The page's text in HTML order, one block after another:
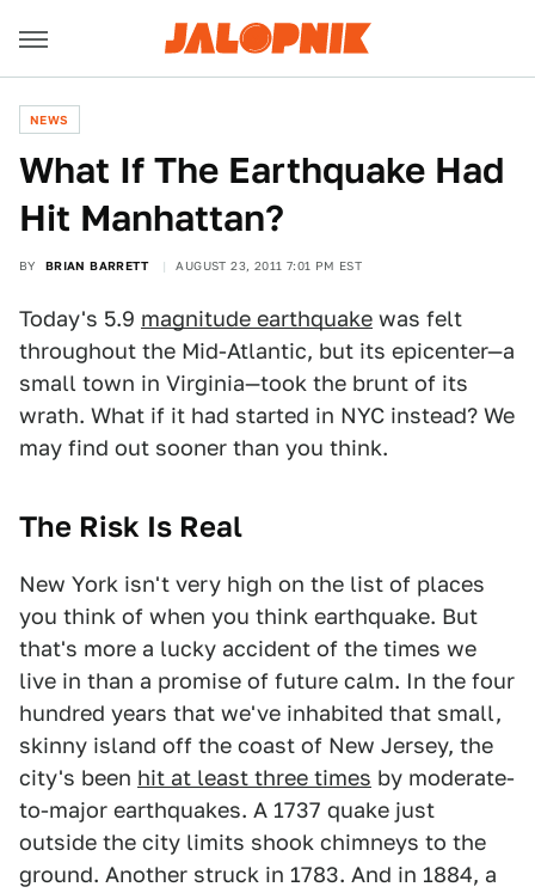
NEWS
What If The Earthquake Had
Hit Manhattan?
BY BRIAN BARRETT AUGUST 23, 2011 7:01 PM EST
Today's 5.9 magnitude earthquake was felt
throughout the Mid-Atlantic, but its epicenter—a
small town in Virginia—took the brunt of its
wrath. What if it had started in NYC instead? We
may find out sooner than you think.
The Risk Is Real
New York isn't very high on the list of places
you think of when you think earthquake. But
that's more a lucky accident of the times we
live in than a promise of future calm. In the four
hundred years that we've inhabited that small,
skinny island off the coast of New Jersey, the
city's been hit at least three times by moderate-
to-major earthquakes. A 1737 quake just
outside the city limits shook chimneys to the
ground. Another struck in 1783. And in 1884, a